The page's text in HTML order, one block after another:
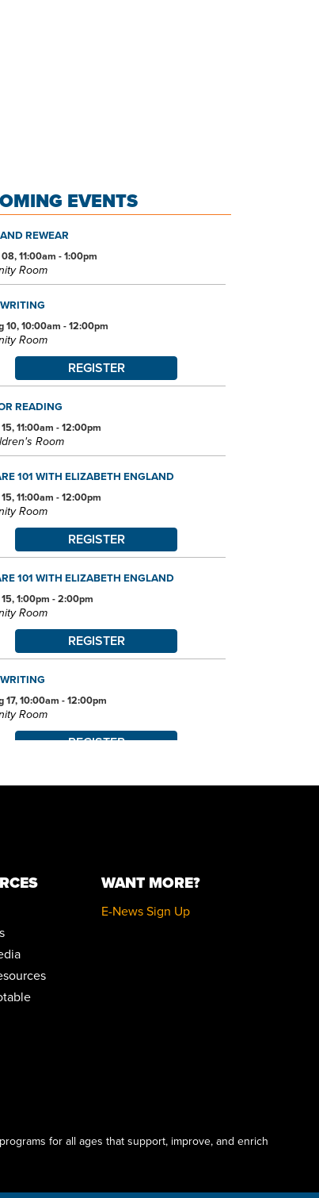
EVENTS
REWEAR
11:00am - 1:00pm
Room
10, 10:00am - 12:00pm
Room
REGISTER
READING
11:00am - 12:00pm
Room
101 WITH ELIZABETH ENGLAND
11:00am - 12:00pm
Room
REGISTER
101 WITH ELIZABETH ENGLAND
1:00pm - 2:00pm
Room
REGISTER
17, 10:00am - 12:00pm
Room
REGISTER
19, 10:30am - 11:30am
BOOK CLUB
19, 1:00pm - 2:30pm
Room
Room
WANT MORE?
E-News Sign Up
for all ages that support, improve, and enrich